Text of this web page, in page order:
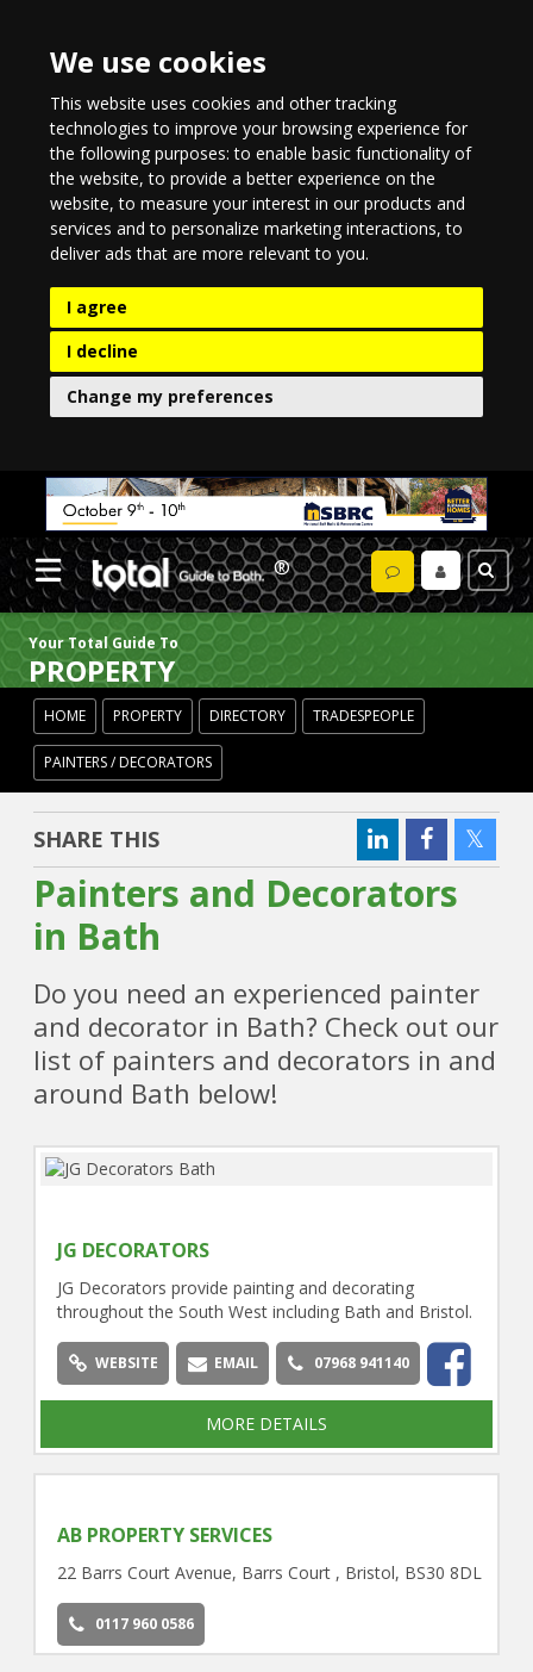
We use cookies
This website uses cookies and other tracking
technologies to improve your browsing experience for
the following purposes:to enable basic functionality of
the website,to provide a better experience on the
website,to measure your interest in our products and
services and to personalize marketing interactions,to
deliver ads that are more relevant to you.
I agree
I decline
Change my preferences
Your Total Guide To
PROPERTY
HOME PROPERTY DIRECTORY TRADESPEOPLE
PAINTERS / DECORATORS
SHARE THIS
Painters and Decorators
in Bath
Do you need an experienced painter
and decorator in Bath? Check out our
list of painters and decorators in and
around Bath below!
JG DECORATORS
JG Decorators provide painting and decorating
throughout the South West including Bath and Bristol.
WEBSITE EMAIL 07968 941140
MORE DETAILS
AB PROPERTY SERVICES
22 Barrs Court Avenue, Barrs Court , Bristol, BS30 8DL
0117 960 0586